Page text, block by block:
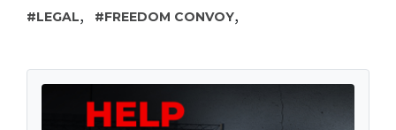
LEGAL, FREEDOM CONVOY,